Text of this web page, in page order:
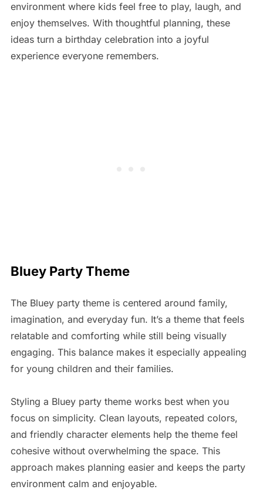
environment where kids feel free to play, laugh, and
enjoy themselves. With thoughtful planning, these
ideas turn a birthday celebration into a joyful
experience everyone remembers.
Bluey Party Theme
The Bluey party theme is centered around family,
imagination, and everyday fun. It’s a theme that feels
relatable and comforting while still being visually
engaging. This balance makes it especially appealing
for young children and their families.
Styling a Bluey party theme works best when you
focus on simplicity. Clean layouts, repeated colors,
and friendly character elements help the theme feel
cohesive without overwhelming the space. This
approach makes planning easier and keeps the party
environment calm and enjoyable.